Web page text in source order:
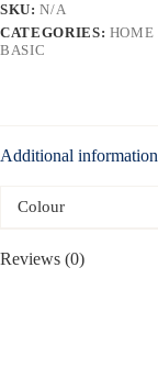
SKU:N/A
CATEGORIES: HOME
BASIC
Additional information
Colour
Reviews (0)